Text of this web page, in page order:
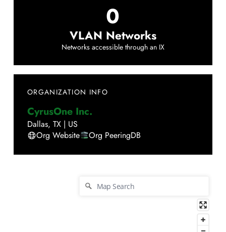
0
VLAN Networks
Networks accessible through an IX
ORGANIZATION INFO
CyrusOne Inc.
Dallas, TX | US
Org Website
Org PeeringDB